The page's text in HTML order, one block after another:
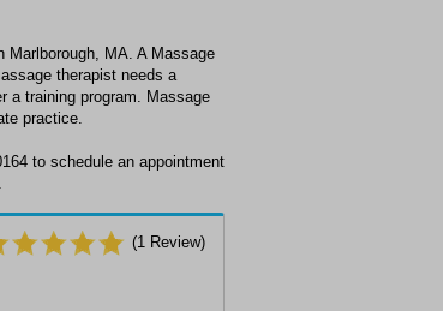
Marlborough, MA. A Massage
therapist needs a
a training program. Massage
practice.
to schedule an appointment
(1 Review)